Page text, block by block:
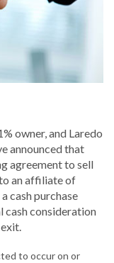
owner, and Laredo
announced that
agreement to sell
an affiliate of
cash purchase
cash consideration
to occur on or